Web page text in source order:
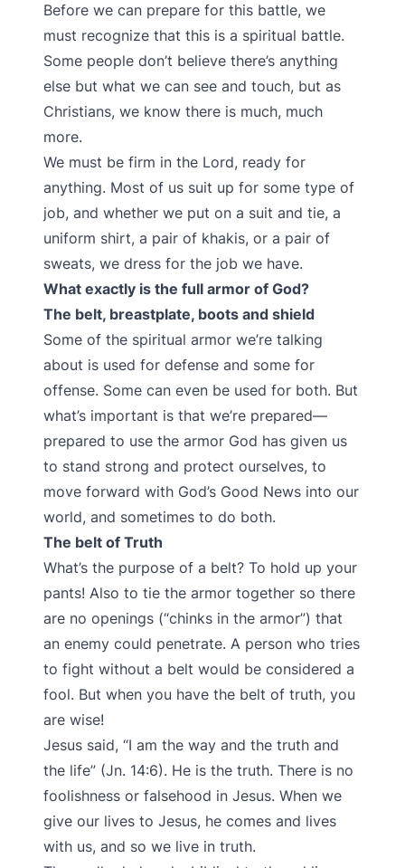
Before we can prepare for this battle, we
must recognize that this is a spiritual battle.
Some people don’t believe there’s anything
else but what we can see and touch, but as
Christians, we know there is much, much
more.
We must be firm in the Lord, ready for
anything. Most of us suit up for some type of
job, and whether we put on a suit and tie, a
uniform shirt, a pair of khakis, or a pair of
sweats, we dress for the job we have.
What exactly is the full armor of God?
The belt, breastplate, boots and shield
Some of the spiritual armor we’re talking
about is used for defense and some for
offense. Some can even be used for both. But
what’s important is that we’re prepared—
prepared to use the armor God has given us
to stand strong and protect ourselves, to
move forward with God’s Good News into our
world, and sometimes to do both.
The belt of Truth
What’s the purpose of a belt? To hold up your
pants! Also to tie the armor together so there
are no openings (“chinks in the armor”) that
an enemy could penetrate. A person who tries
to fight without a belt would be considered a
fool. But when you have the belt of truth, you
are wise!
Jesus said, “I am the way and the truth and
the life” (Jn. 14:6). He is the truth. There is no
foolishness or falsehood in Jesus. When we
give our lives to Jesus, he comes and lives
with us, and so we live in truth.